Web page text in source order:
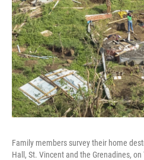
Family members survey their home
Hall, St. Vincent and the Grenadines,